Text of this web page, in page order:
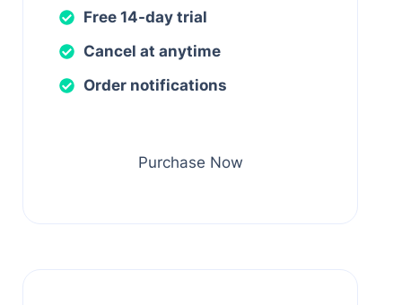
Free 14-day trial
Cancel at anytime
Order notifications
Purchase Now